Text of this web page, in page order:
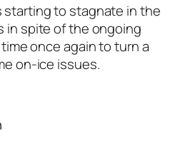
starting to stagnate in the
in spite of the ongoing
once again to turn a
on-ice issues.